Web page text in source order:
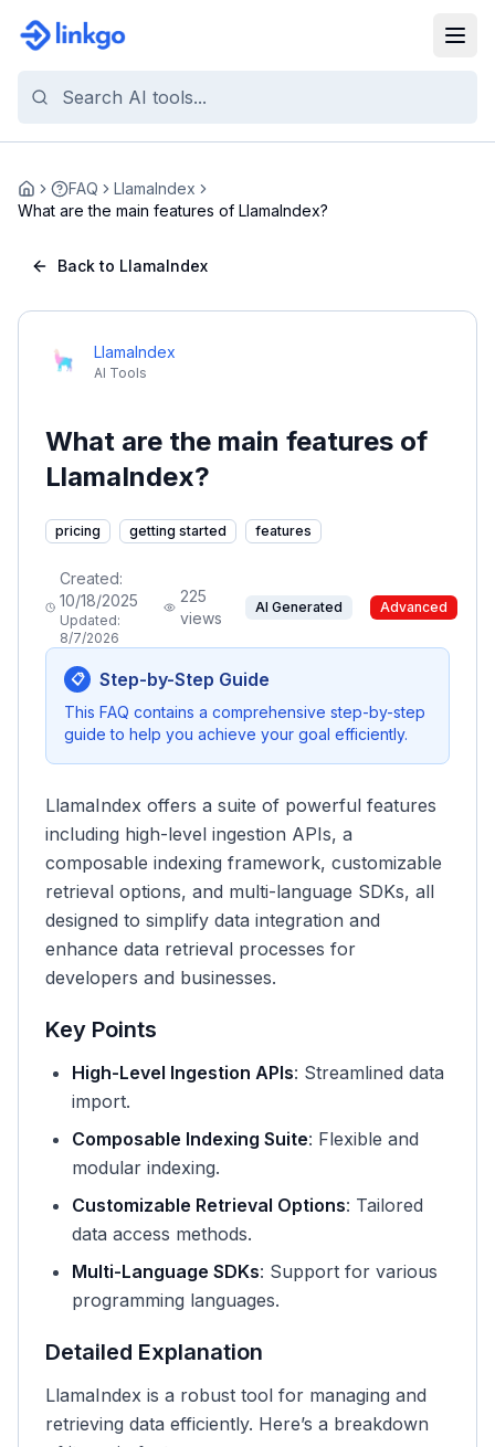
Home FAQ
LlamaIndex
What are the main features of LlamaIndex?
Back to LlamaIndex
LlamaIndex
AI Tools
What are the main features of
LlamaIndex?
pricing getting started features
Created:
10/18/2025
Updated:
8/7/2026
225
views
AI Generated Advanced
📋 Step-by-Step Guide
This FAQ contains a comprehensive step-by-step
guide to help you achieve your goal efficiently.
LlamaIndex offers a suite of powerful features
including high-level ingestion APIs, a
composable indexing framework, customizable
retrieval options, and multi-language SDKs, all
designed to simplify data integration and
enhance data retrieval processes for
developers and businesses.
Key Points
High-Level Ingestion APIs: Streamlined data
import.
Composable Indexing Suite: Flexible and
modular indexing.
Customizable Retrieval Options: Tailored
data access methods.
Multi-Language SDKs: Support for various
programming languages.
Detailed Explanation
LlamaIndex is a robust tool for managing and
retrieving data efficiently. Here’s a breakdown